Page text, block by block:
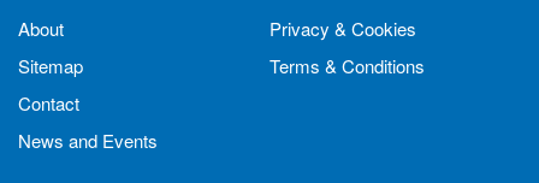
About
Sitemap
Contact
News and Events
Privacy & Cookies
Terms & Conditions